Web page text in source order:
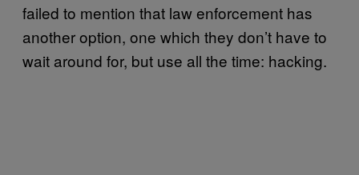
failed to mention that law enforcement has
another option, one which they don’t have to
wait around for, but use all the time: hacking.